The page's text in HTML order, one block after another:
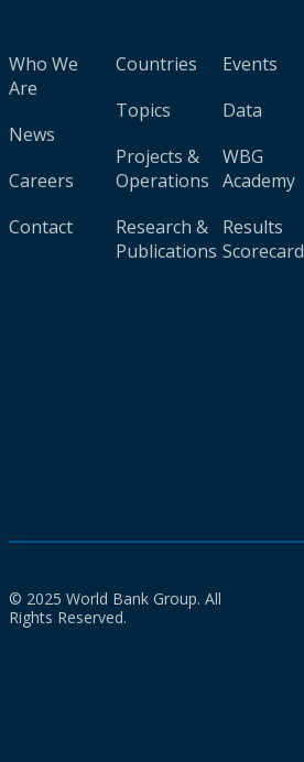
Who We
Are
News
Careers
Contact
Countries
Topics
Projects &
Operations
Research &
Publications
Events
Data
WBG
Academy
Results
Scorecard
© 2025 World Bank Group. All
Rights Reserved.